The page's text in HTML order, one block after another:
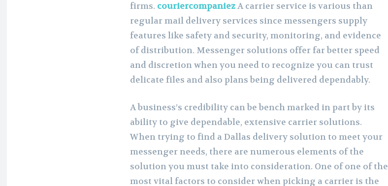
firms. couriercompaniezA carrier service is various than
regular mail delivery services since messengers supply
features like safety and security, monitoring, and evidence
of distribution. Messenger solutions offer far better speed
and discretion when you need to recognize you can trust
delicate files and also plans being delivered dependably.
A business’s credibility can be bench marked in part by its
ability to give dependable, extensive carrier solutions.
When trying to find a Dallas delivery solution to meet your
messenger needs, there are numerous elements of the
solution you must take into consideration. One of one of the
most vital factors to consider when picking a carrier is the